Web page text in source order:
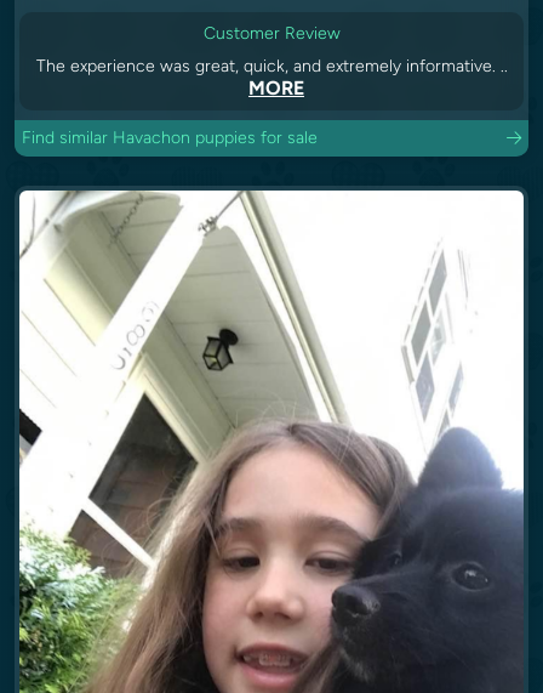
Customer Review
The experience was great, quick, and extremely informative. ..
MORE
Find similar Havachon puppies for sale